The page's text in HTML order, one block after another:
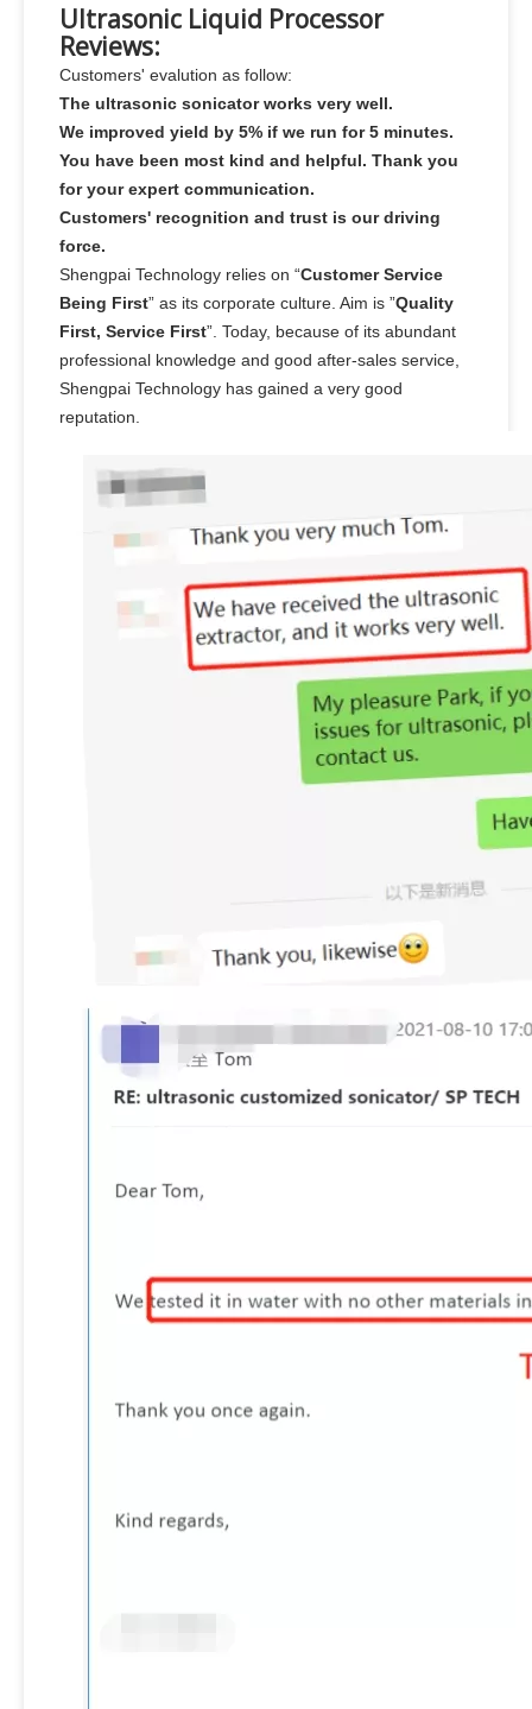
Ultrasonic Liquid Processor
Reviews:
Customers' evalution as follow:
The ultrasonic sonicator works very well.
We improved yield by 5% if we run for 5 minutes.
You have been most kind and helpful. Thank you
for your expert communication.
Customers' recognition and trust is our driving
force.
Shengpai Technology relies on “Customer Service
Being First” as its corporate culture. Aim is ”Quality
First, Service First”. Today, because of its abundant
professional knowledge and good after-sales service,
Shengpai Technology has gained a very good
reputation.